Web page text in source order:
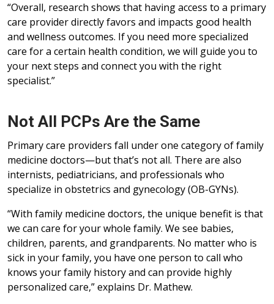
“Overall, research shows that having access to a primary
care provider directly favors and impacts good health
and wellness outcomes. If you need more specialized
care for a certain health condition, we will guide you to
your next steps and connect you with the right
specialist.”
Not All PCPs Are the Same
Primary care providers fall under one category of family
medicine doctors—but that’s not all. There are also
internists, pediatricians, and professionals who
specialize in obstetrics and gynecology (OB-GYNs).
“With family medicine doctors, the unique benefit is that
we can care for your whole family. We see babies,
children, parents, and grandparents. No matter who is
sick in your family, you have one person to call who
knows your family history and can provide highly
personalized care,” explains Dr. Mathew.